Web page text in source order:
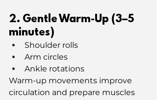
2️. Gentle Warm-Up (3–5
minutes)
Shoulder rolls
Arm circles
Ankle rotations
Warm-up movements improve
circulation and prepare muscles